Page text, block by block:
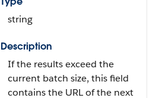
string
Description
If the results exceed the
current batch size, this field
contains the URL of the next